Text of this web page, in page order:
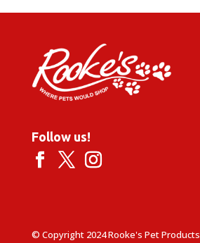
£69.99
Follow us!
© Copyright 2024 Rooke's Pet Products